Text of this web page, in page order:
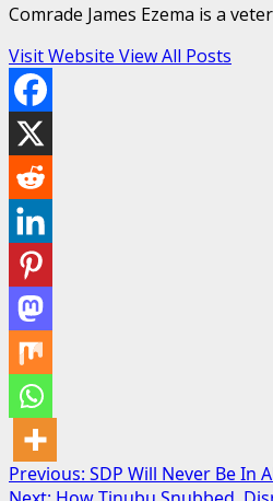
Comrade James Ezema is a
Visit Website View All Posts
Post
Previous: SDP Will Never Be In